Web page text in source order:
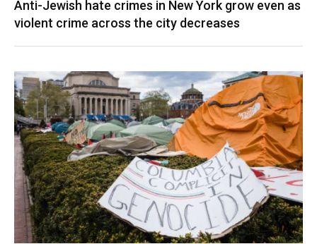
Anti-Jewish hate crimes in New York grow even as
violent crime across the city decreases